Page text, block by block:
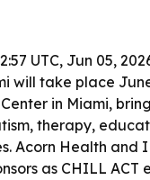
UTC, Jun 05,
will take place
in Miami,
therapy,
Acorn Health and
as CHILL ACT